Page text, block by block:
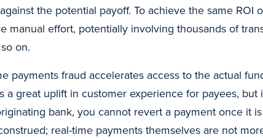
the potential payoff. To achieve the same ROI
manual effort, potentially involving thousands of
on.
payments fraud accelerates access to the actual
a great uplift in customer experience for payees, but
bank, you cannot revert a payment once it
real-time payments themselves are not